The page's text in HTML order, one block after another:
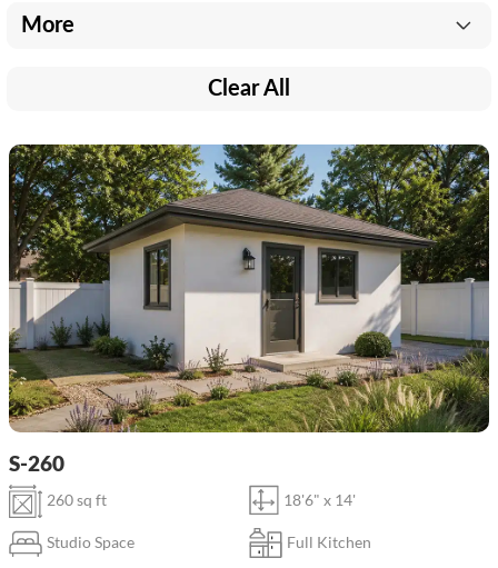
More
Clear All
S-260
260 sq ft 18'6" x 14'
Studio Space Full Kitchen